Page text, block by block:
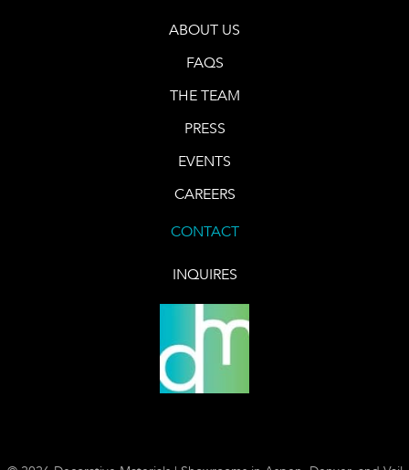
ABOUT US
FAQS
THE TEAM
PRESS
EVENTS
CAREERS
CONTACT
INQUIRES